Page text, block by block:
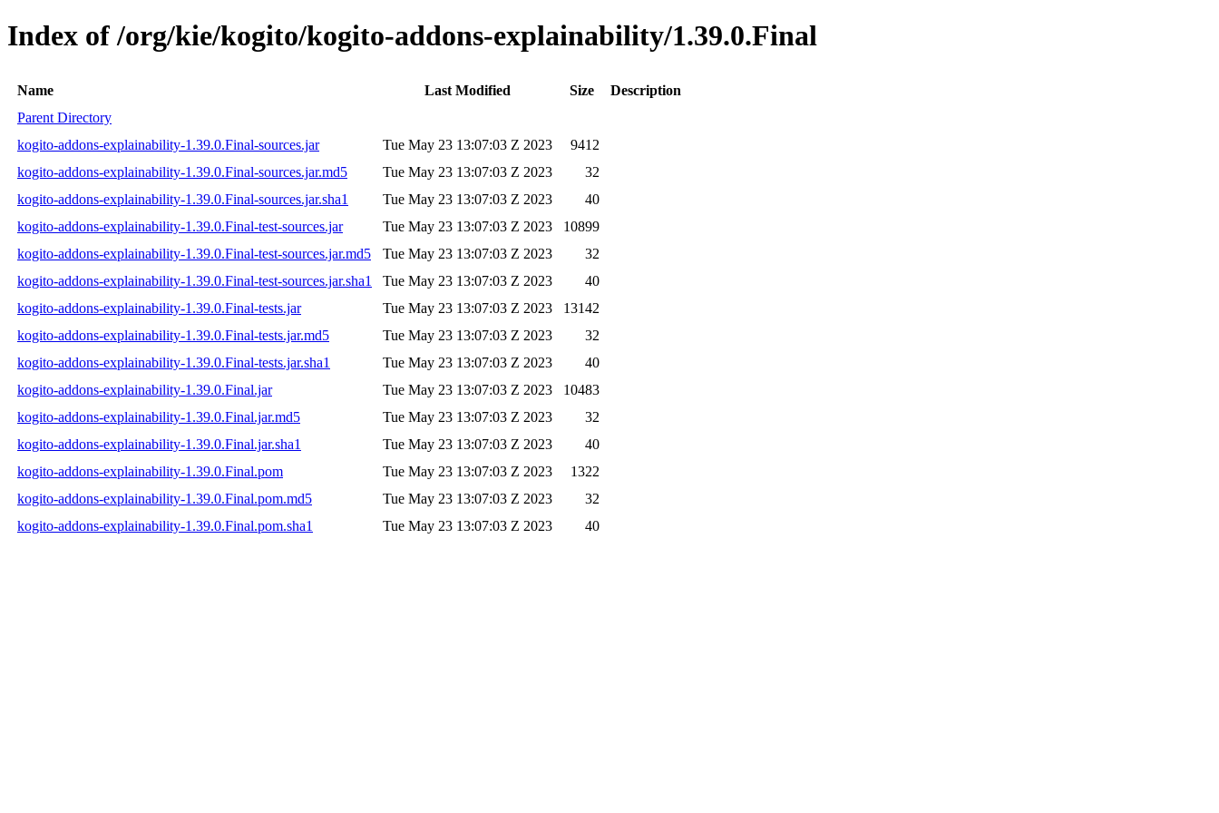
Index of /org/kie/kogito/kogito-addons-explainability/1.39.0.Final
Name Last Modified Size
Description
Parent Directory
kogito-addons-explainability-1.39.0.Final-sources.jar
Tue May 23 13:07:03 Z 2023
9412
kogito-addons-explainability-1.39.0.Final-sources.jar.md5
Tue May 23 13:07:03 Z 2023
32
kogito-addons-explainability-1.39.0.Final-sources.jar.sha1
Tue May 23 13:07:03 Z 2023
40
kogito-addons-explainability-1.39.0.Final-test-sources.jar
Tue May 23 13:07:03 Z 2023
10899
kogito-addons-explainability-1.39.0.Final-test-sources.jar.md5
Tue May 23 13:07:03 Z 2023
32
kogito-addons-explainability-1.39.0.Final-test-sources.jar.sha1
Tue May 23 13:07:03 Z 2023
40
kogito-addons-explainability-1.39.0.Final-tests.jar
Tue May 23 13:07:03 Z 2023
13142
kogito-addons-explainability-1.39.0.Final-tests.jar.md5
Tue May 23 13:07:03 Z 2023
32
kogito-addons-explainability-1.39.0.Final-tests.jar.sha1
Tue May 23 13:07:03 Z 2023
40
kogito-addons-explainability-1.39.0.Final.jar
Tue May 23 13:07:03 Z 2023
10483
kogito-addons-explainability-1.39.0.Final.jar.md5
Tue May 23 13:07:03 Z 2023
32
kogito-addons-explainability-1.39.0.Final.jar.sha1
Tue May 23 13:07:03 Z 2023
40
kogito-addons-explainability-1.39.0.Final.pom
Tue May 23 13:07:03 Z 2023
1322
kogito-addons-explainability-1.39.0.Final.pom.md5
Tue May 23 13:07:03 Z 2023
32
kogito-addons-explainability-1.39.0.Final.pom.sha1
Tue May 23 13:07:03 Z 2023 40